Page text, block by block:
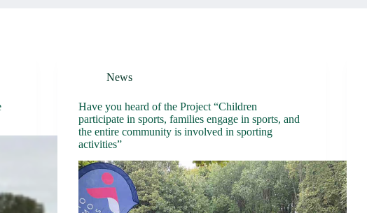
News
Have you heard of the Project “Children
participate in sports, families engage in sports, and
the entire community is involved in sporting
activities”